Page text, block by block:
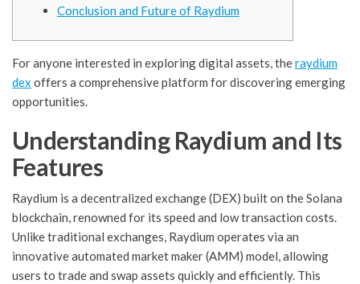
Conclusion and Future of Raydium
For anyone interested in exploring digital assets, theraydium
dex offers a comprehensive platform for discovering emerging
opportunities.
Understanding Raydium and Its
Features
Raydium is a decentralized exchange (DEX) built on the Solana
blockchain, renowned for its speed and low transaction costs.
Unlike traditional exchanges, Raydium operates via an
innovative automated market maker (AMM) model, allowing
users to trade and swap assets quickly and efficiently. This